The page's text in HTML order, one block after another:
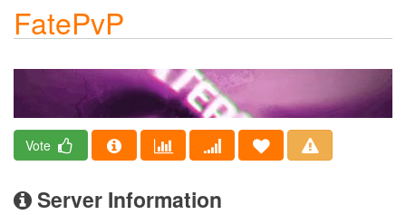
FatePvP
Vote
Server Information